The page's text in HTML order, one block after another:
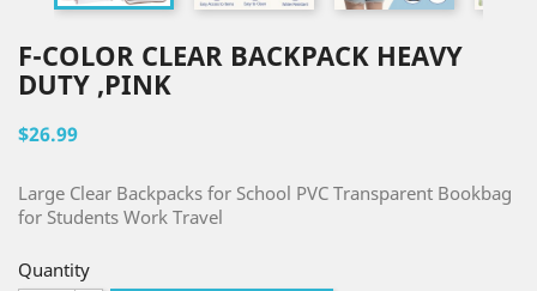
F-COLOR CLEAR BACKPACK HEAVY
DUTY ,PINK
$26.99
Large Clear Backpacks for School PVC Transparent Bookbag
for Students Work Travel
Quantity